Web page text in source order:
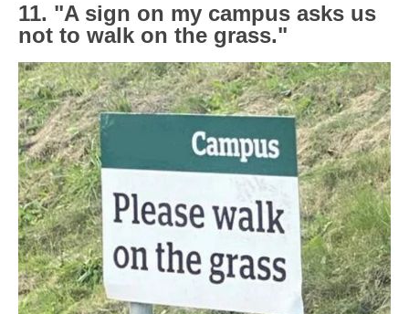
11. "A sign on my campus asks us
not to walk on the grass."